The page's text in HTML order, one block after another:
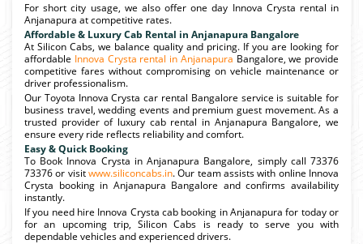
For short city usage, we also offer one day Innova Crysta rental in
Anjanapura at competitive rates.
Affordable & Luxury Cab Rental in Anjanapura Bangalore
At Silicon Cabs, we balance quality and pricing. If you are looking for
affordable Innova Crysta rental in Anjanapura Bangalore, we provide
competitive fares without compromising on vehicle maintenance or
driver professionalism.
Our Toyota Innova Crysta car rental Bangalore service is suitable for
business travel, wedding events and premium guest movement. As a
trusted provider of luxury cab rental in Anjanapura Bangalore, we
ensure every ride reflects reliability and comfort.
Easy & Quick Booking
To Book Innova Crysta in Anjanapura Bangalore, simply call 73376
73376 or visitwww.siliconcabs.in. Our team assists with online Innova
Crysta booking in Anjanapura Bangalore and confirms availability
instantly.
If you need hire Innova Crysta cab booking in Anjanapura for today or
for an upcoming trip, Silicon Cabs is ready to serve you with
dependable vehicles and experienced drivers.